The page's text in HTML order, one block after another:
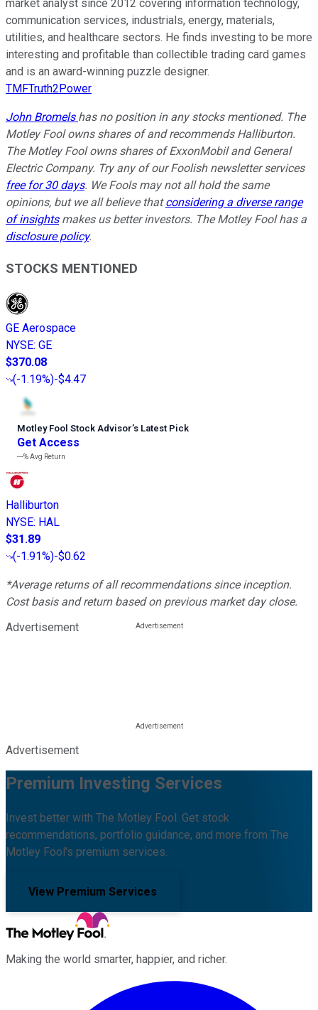
market analyst since 2012 covering information technology,
communication services, industrials, energy, materials,
utilities, and healthcare sectors. He finds investing to be more
interesting and profitable than collectible trading card games
and is an award-winning puzzle designer.
TMFTruth2Power
John Bromels has no position in any stocks mentioned. The
Motley Fool owns shares of and recommends Halliburton.
The Motley Fool owns shares of ExxonMobil and General
Electric Company. Try any of our Foolish newsletter services
free for 30 days. We Fools may not all hold the same
opinions, but we all believe thatconsidering a diverse range
of insightsmakes us better investors. The Motley Fool has a
disclosure policy.
STOCKS MENTIONED
GE Aerospace
NYSE: GE
$370.08
(-1.19%)-$4.47
Motley Fool Stock Advisor’s Latest Pick
Get Access
---%Avg Return
Halliburton
NYSE: HAL
$31.89
(-1.91%)-$0.62
*Average returns of all recommendations since inception.
Cost basis and return based on previous market day close.
Advertisement
Advertisement
Premium Investing Services
Invest better with The Motley Fool. Get stock
recommendations, portfolio guidance, and more from The
Motley Fool's premium services.
View Premium Services
Making the world smarter, happier, and richer.